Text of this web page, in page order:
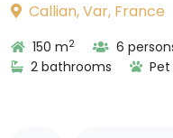
Callian, Var, France
150 m2 6
2 bathrooms